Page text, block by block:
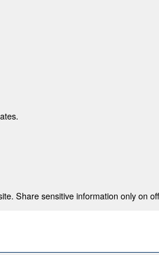
Share sensitive information only on